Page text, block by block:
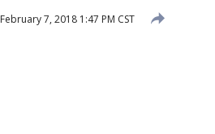
February 7, 2018 1:47 PM CST